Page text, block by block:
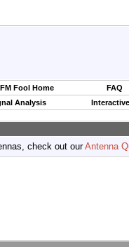
FM Fool Home
FAQ
Analysis
check out ourAntenna